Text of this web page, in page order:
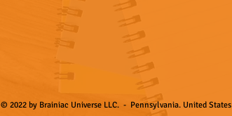
© 2022 by Brainiac Universe LLC. - Pennsylvania. United States